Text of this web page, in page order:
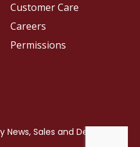
Customer Care
Careers
Permissions